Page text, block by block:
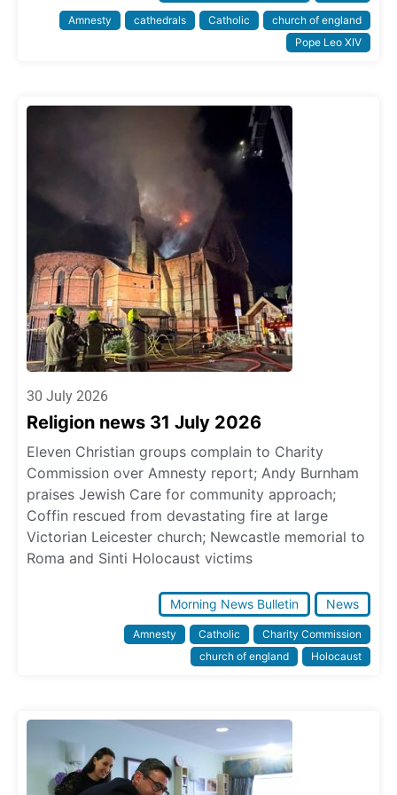
Amnesty cathedrals Catholic
church of england
Pope Leo XIV
30 July 2026
Religion news 31 July 2026
Eleven Christian groups complain to Charity
Commission over Amnesty report; Andy Burnham
praises Jewish Care for community approach;
Coffin rescued from devastating fire at large
Victorian Leicester church; Newcastle memorial to
Roma and Sinti Holocaust victims
Morning News Bulletin News
Amnesty Catholic
Charity Commission
church of england
Holocaust